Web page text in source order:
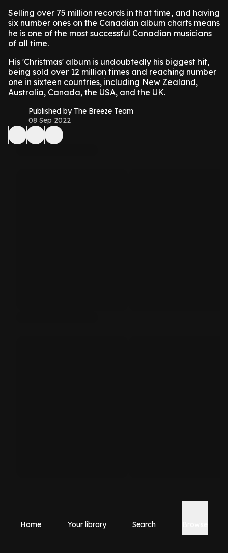
Selling over 75 million records in that time, and having
six number ones on the Canadian album charts means
he is one of the most successful Canadian musicians
of all time.
His 'Christmas' album is undoubtedly his biggest hit,
being sold over 12 million times and reaching number
one in sixteen countries, including New Zealand,
Australia, Canada, the USA, and the UK.
Published by The Breeze Team
08 Sep 2022
Home Your library Search